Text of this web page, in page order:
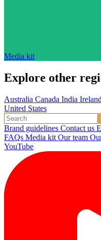
Media kit
Explore other
Australia Canada India Ireland
United States
Brand guidelines Contact us
FAQs Media kit Our team
YouTube